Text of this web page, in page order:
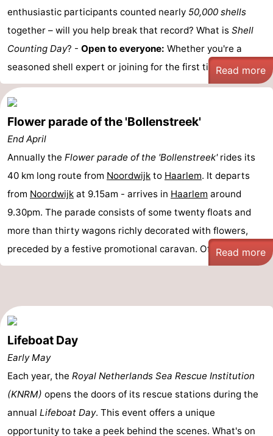
The
Hague
-
Rotterdam
-
Rockanje
Weather
Contact
us
enthusiastic participants counted nearly 50,000 shells
together – will you help break that record? What is Shell
Counting Day? - Open to everyone: Whether you're a
seasoned shell expert or joining for the first time, ...Read more
Flower parade of the 'Bollenstreek'
End April
Annually the Flower parade of the 'Bollenstreek'rides its
40 km long route from Noordwijk to Haarlem. It departs
from Noordwijk at 9.15am - arrives in Haarlem around
9.30pm. The parade consists of some twenty floats and
more than thirty wagons richly decorated with flowers,
preceded by a festive promotional caravan. Of ...Read more
Lifeboat Day
Early May
Each year, the Royal Netherlands Sea Rescue Institution
(KNRM) opens the doors of its rescue stations during the
annual Lifeboat Day. This event offers a unique
opportunity to take a peek behind the scenes. What's on